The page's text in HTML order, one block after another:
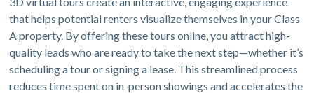
that helps potential renters visualize themselves in your Class
A property. By offering these tours online, you attract high-
quality leads who are ready to take the next step—whether it’s
scheduling a tour or signing a lease. This streamlined process
reduces time spent on in-person showings and accelerates the